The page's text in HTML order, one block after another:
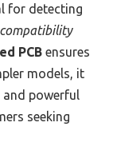
for detecting
PCB ensures
models, it
and powerful
seeking